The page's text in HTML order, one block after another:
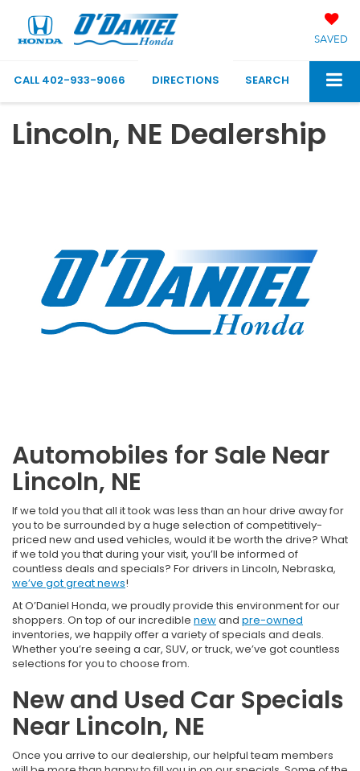
SAVED
CALL 402-933-9066 DIRECTIONS SEARCH
Lincoln, NE Dealership
Automobiles for Sale Near
Lincoln, NE
If we told you that all it took was less than an hour drive away for
you to be surrounded by a huge selection of competitively-
priced new and used vehicles, would it be worth the drive? What
if we told you that during your visit, you’ll be informed of
countless deals and specials? For drivers in Lincoln, Nebraska,
we’ve got great news!
At O’Daniel Honda, we proudly provide this environment for our
shoppers. On top of our incredible newand pre-owned
inventories, we happily offer a variety of specials and deals.
Whether you’re seeing a car, SUV, or truck, we’ve got countless
selections for you to choose from.
New and Used Car Specials
Near Lincoln, NE
Once you arrive to our dealership, our helpful team members